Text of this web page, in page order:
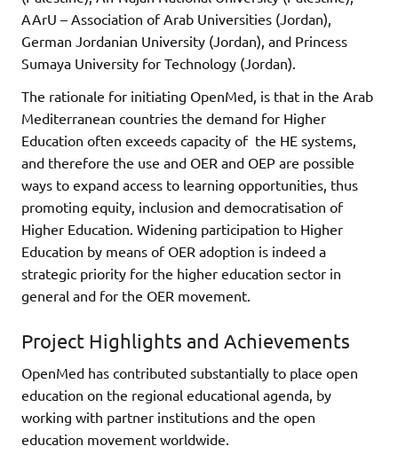
AArU – Association of Arab Universities (Jordan),
German Jordanian University (Jordan), and Princess
Sumaya University for Technology (Jordan).
The rationale for initiating OpenMed, is that in the Arab
Mediterranean countries the demand for Higher
Education often exceeds capacity of the HE systems,
and therefore the use and OER and OEP are possible
ways to expand access to learning opportunities, thus
promoting equity, inclusion and democratisation of
Higher Education. Widening participation to Higher
Education by means of OER adoption is indeed a
strategic priority for the higher education sector in
general and for the OER movement.
Project Highlights and Achievements
OpenMed has contributed substantially to place open
education on the regional educational agenda, by
working with partner institutions and the open
education movement worldwide.